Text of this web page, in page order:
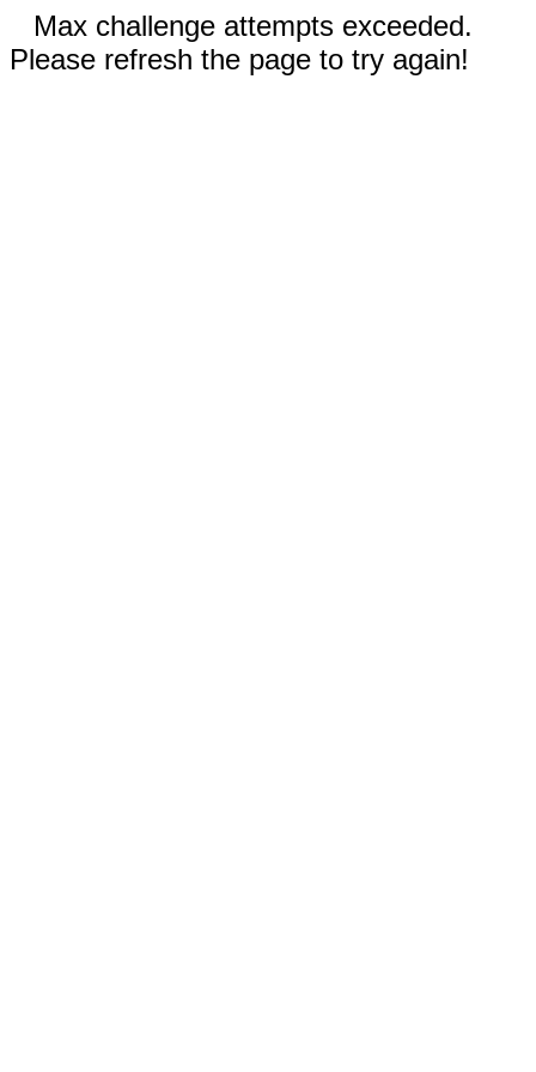
Max challenge attempts exceeded.
Please refresh the page to try again!